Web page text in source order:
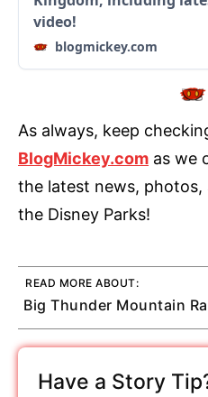
video!
blogmickey.com
As always, keep
BlogMickey.com as we
the latest news,
the Disney Parks!
READ MORE ABOUT:
Big Thunder Mountain
Have a Story